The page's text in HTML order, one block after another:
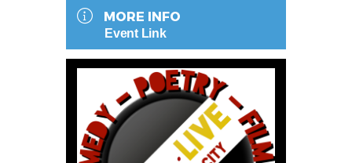
MORE INFO
Event Link